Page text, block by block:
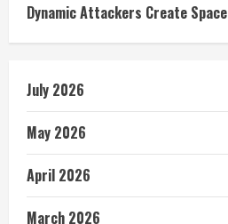
Dynamic Attackers Create Space
July 2026
May 2026
April 2026
March 2026